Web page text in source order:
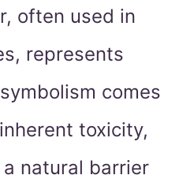
often used in
represents
comes
toxicity,
natural barrier